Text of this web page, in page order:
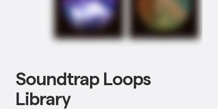
Soundtrap Loops
Library